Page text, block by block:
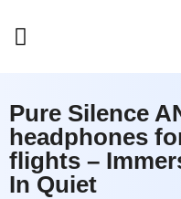
Pure Silence
headphones
flights –
In Quiet